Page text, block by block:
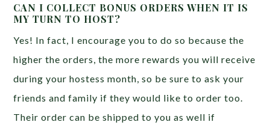
CAN I COLLECT BONUS ORDERS WHEN IT IS
MY TURN TO HOST?
Yes! In fact, I encourage you to do so because the
higher the orders, the more rewards you will receive
during your hostess month, so be sure to ask your
friends and family if they would like to order too.
Their order can be shipped to you as well if